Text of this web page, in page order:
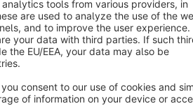
AG - All rights reserved
net of the statutory value-added tax